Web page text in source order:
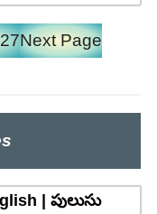
27Next Page
| పులుసు